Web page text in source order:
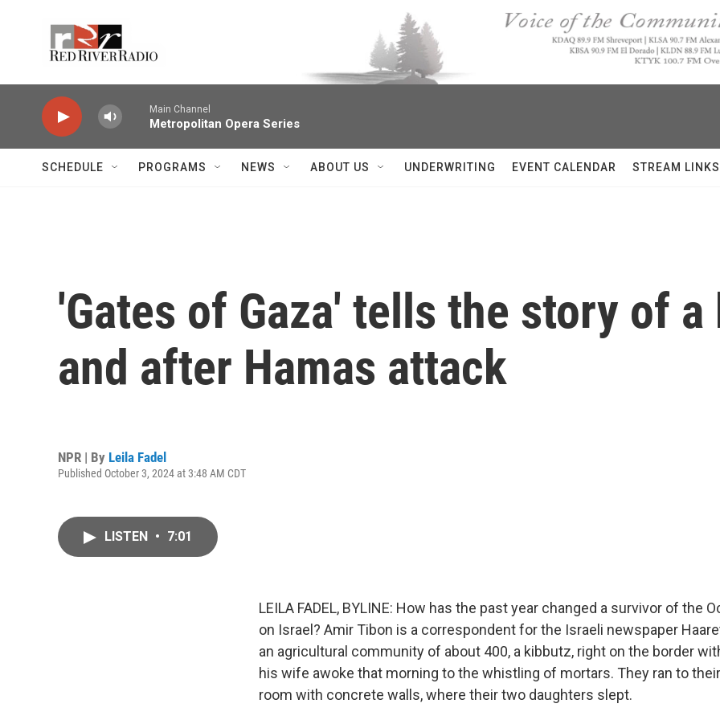
Main Channel
Metropolitan Opera Series
SCHEDULE PROGRAMS NEWS ABOUT US UNDERWRITING EVENT CALENDAR STREAM LINKS
'Gates of Gaza' tells the story of
and after Hamas attack
NPR | By Leila Fadel
Published October 3, 2024 at 3:48 AM CDT
LISTEN • 7:01
LEILA FADEL, BYLINE: How has the past year changed a survivor of the
on Israel? Amir Tibon is a correspondent for the Israeli newspaper
an agricultural community of about 400, a kibbutz, right on the border
his wife awoke that morning to the whistling of mortars. They ran to
room with concrete walls, where their two daughters slept.